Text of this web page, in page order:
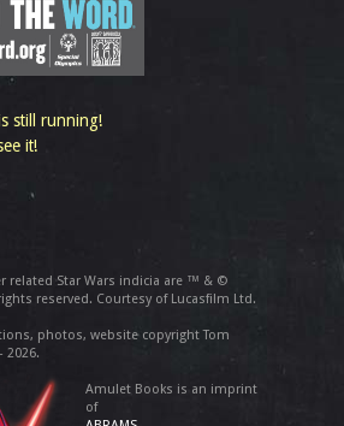
still running!
it!
related Star Wars indicia are ™ & ©
reserved. Courtesy of Lucasfilm Ltd.
photos, website copyright Tom
2026.
Amulet Books is an imprint
of